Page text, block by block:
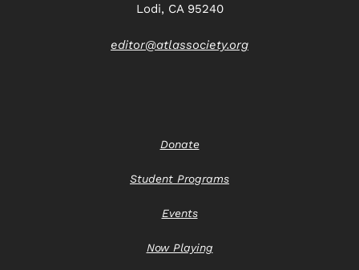
Lodi, CA 95240
editor@atlassociety.org
Donate
Student Programs
Events
Now Playing